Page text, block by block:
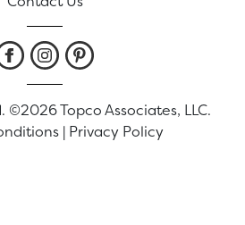
©2026 Topco Associates, LLC.
| Privacy Policy